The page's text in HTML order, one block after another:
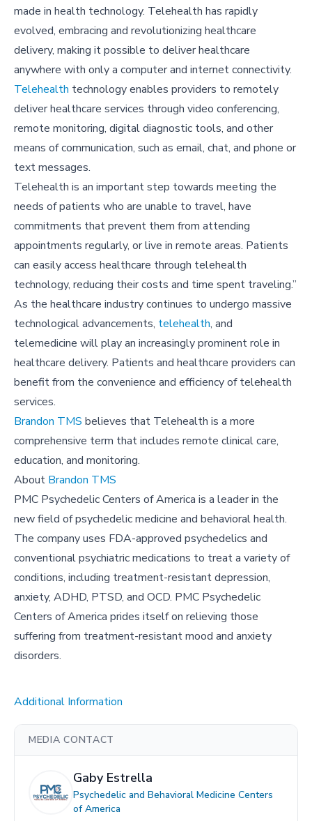
made in health technology. Telehealth has rapidly
evolved, embracing and revolutionizing healthcare
delivery, making it possible to deliver healthcare
anywhere with only a computer and internet connectivity.
Telehealth technology enables providers to remotely
deliver healthcare services through video conferencing,
remote monitoring, digital diagnostic tools, and other
means of communication, such as email, chat, and phone or
text messages.
Telehealth is an important step towards meeting the
needs of patients who are unable to travel, have
commitments that prevent them from attending
appointments regularly, or live in remote areas. Patients
can easily access healthcare through telehealth
technology, reducing their costs and time spent traveling.”
As the healthcare industry continues to undergo massive
technological advancements, telehealth, and
telemedicine will play an increasingly prominent role in
healthcare delivery. Patients and healthcare providers can
benefit from the convenience and efficiency of telehealth
services.
Brandon TMS believes that Telehealth is a more
comprehensive term that includes remote clinical care,
education, and monitoring.
About Brandon TMS
PMC Psychedelic Centers of America is a leader in the
new field of psychedelic medicine and behavioral health.
The company uses FDA-approved psychedelics and
conventional psychiatric medications to treat a variety of
conditions, including treatment-resistant depression,
anxiety, ADHD, PTSD, and OCD. PMC Psychedelic
Centers of America prides itself on relieving those
suffering from treatment-resistant mood and anxiety
disorders.
Additional Information
MEDIA CONTACT
Gaby Estrella
Psychedelic and Behavioral Medicine Centers
of America